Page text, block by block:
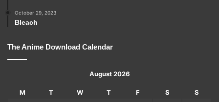
October 29, 2023
Bleach
The Anime Download Calendar
August 2026
M T W T F S S